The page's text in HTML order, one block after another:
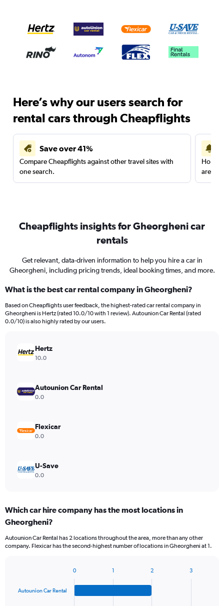
Here’s why our users search for
rental cars through Cheapflights
Save over 41%
Compare Cheapflights against other travel sites with
one search.
are
Cheapflights insights for Gheorgheni car
rentals
Get relevant, data-driven information to help you hire a car in
Gheorgheni, including pricing trends, ideal booking times, and more.
What is the best car rental company in Gheorgheni?
Based on Cheapflights user feedback, the highest-rated car rental company in
Gheorgheni is Hertz (rated 10.0/10 with 1 review). Autounion Car Rental (rated
0.0/10) is also highly rated by our users.
Hertz
10.0
Autounion Car Rental
0.0
Flexicar
0.0
U-Save
0.0
Which car hire company has the most locations in
Gheorgheni?
Autounion Car Rental has 2 locations throughout the area, more than any other
company. Flexicar has the second-highest number of locations in Gheorgheni at 1.
with
Autounion Car Rental
0 1 2 3